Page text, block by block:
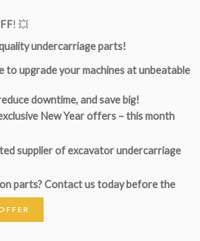
! 💥
undercarriage parts!
to upgrade your machines at unbeatable
downtime, and save big!
New Year offers – this month
supplier of excavator undercarriage
parts?Contact us today before the